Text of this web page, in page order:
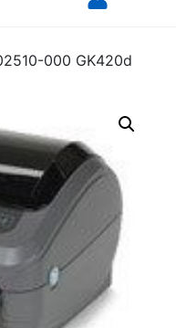
000 GK420d